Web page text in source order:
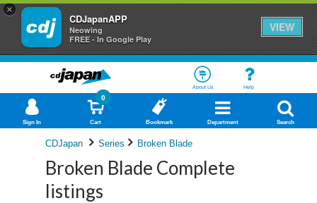
×
CDJapanAPP
Neowing
FREE - In Google Play
VIEW
About Us Help
Sign In Cart
0
Bookmark Department Search
CDJapan Series Broken Blade
Broken Blade Complete
listings